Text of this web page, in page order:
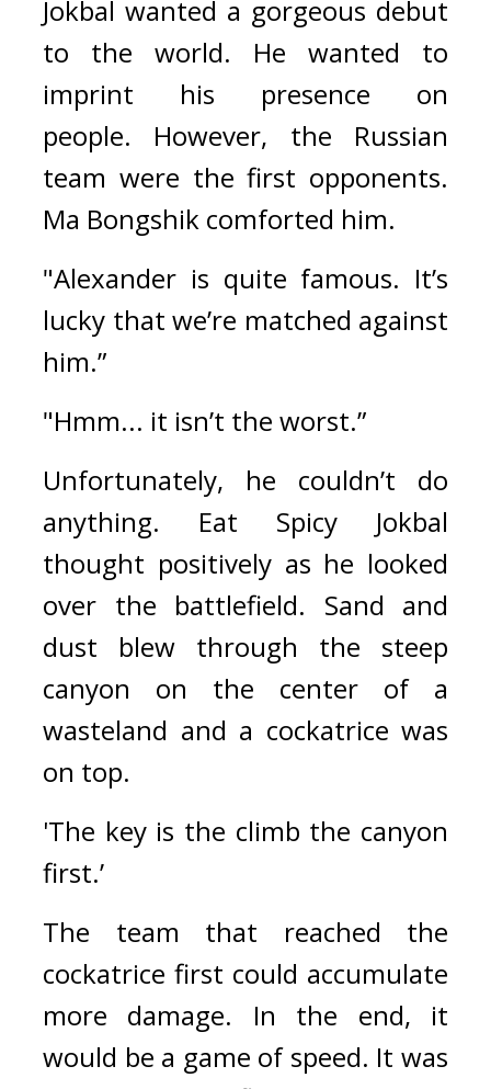
Jokbal wanted a gorgeous debut
to the world. He wanted to
imprint his presence on
people. However, the Russian
Ma Bongshik comforted him.
"Alexander is quite famous. It’s
lucky that we’re matched against
him.”
"Hmm... it isn’t the worst.”
Unfortunately, he couldn’t do
anything. Eat Spicy Jokbal
thought positively as he looked
over the battlefield. Sand and
dust blew through the steep
canyon on the center of a
wasteland and a cockatrice was
on top.
'The key is the climb the canyon
first.’
The team that reached the
cockatrice first could accumulate
more damage. In the end, it
would be a game of speed. It was